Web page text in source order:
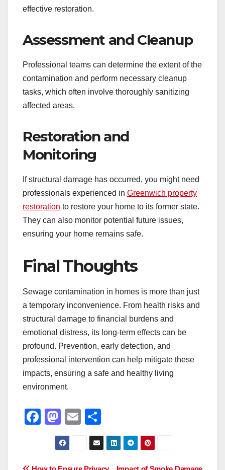
effective restoration.
Assessment and Cleanup
Professional teams can determine the extent of the
contamination and perform necessary cleanup
tasks, which often involve thoroughly sanitizing
affected areas.
Restoration and
Monitoring
If structural damage has occurred, you might need
professionals experienced in Greenwich property
restoration to restore your home to its former state.
They can also monitor potential future issues,
ensuring your home remains safe.
Final Thoughts
Sewage contamination in homes is more than just
a temporary inconvenience. From health risks and
structural damage to financial burdens and
emotional distress, its long-term effects can be
profound. Prevention, early detection, and
professional intervention can help mitigate these
impacts, ensuring a safe and healthy living
environment.
F
e
M
a
st
o
E
m
ail
h
ar
e